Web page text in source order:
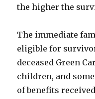
the higher the
The immediate
eligible for
deceased Green
children, and
of benefits